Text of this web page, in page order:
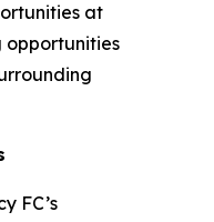
at
opportunities
FC’s